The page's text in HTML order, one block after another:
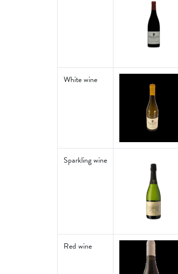
White wine
Sparkling wine
Red wine